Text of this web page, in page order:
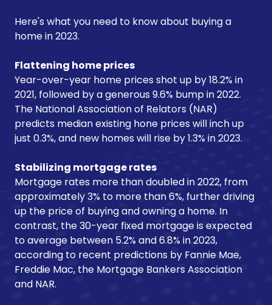
Here's what you need to know about buying a
home in 2023.
Flattening home prices
Year-over-year home prices shot up by 18.2% in
2021, followed by a generous 9.6% bump in 2022.
The National Association of Relators (NAR)
predicts median existing hone prices will inch up
just 0.3%, and new homes will rise by 1.3% in 2023.
Stabilizing mortgage rates
Mortgage rates more than doubled in 2022, from
approximately 3% to more than 6%, further driving
up the price of buying and owning a home. In
contrast, the 30-year fixed mortgage is expected
to average between 5.2% and 6.8% in 2023,
according to recent predictions by Fannie Mae,
Freddie Mac, the Mortgage Bankers Association
and NAR.